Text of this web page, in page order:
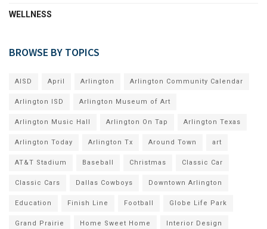
WELLNESS
BROWSE BY TOPICS
AISD April Arlington Arlington Community Calendar
Arlington ISD Arlington Museum of Art
Arlington Music Hall Arlington On Tap Arlington Texas
Arlington Today Arlington Tx Around Town art
AT&T Stadium Baseball Christmas Classic Car
Classic Cars Dallas Cowboys Downtown Arlington
Education Finish Line Football Globe Life Park
Grand Prairie Home Sweet Home Interior Design